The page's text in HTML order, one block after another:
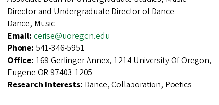
Director and Undergraduate Director of Dance
Dance, Music
Email: cerise@uoregon.edu
Phone: 541-346-5951
Office: 169 Gerlinger Annex, 1214 University Of Oregon,
Eugene OR 97403-1205
Research Interests: Dance, Collaboration, Poetics